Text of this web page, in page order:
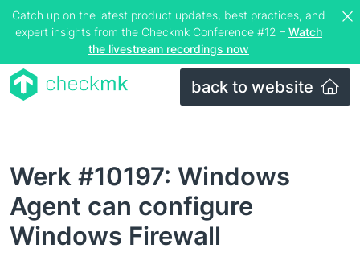
Catch up on the latest product updates, best practices, and
expert insights from the Checkmk Conference #12 – Watch
the livestream recordings now
back to website
Werk #10197: Windows
Agent can configure
Windows Firewall